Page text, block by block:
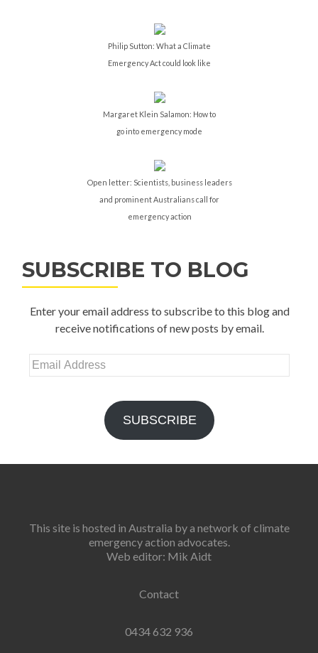
Philip Sutton: What a Climate
Emergency Act could look like
Margaret Klein Salamon: How to
go into emergency mode
Open letter: Scientists, business leaders
and prominent Australians call for
emergency action
SUBSCRIBE TO BLOG
Enter your email address to subscribe to this blog and
receive notifications of new posts by email.
Email
Address
SUBSCRIBE
This site is hosted in Australia by a network of climate
emergency action advocates.
Web editor: Mik Aidt
Contact
0434 632 936